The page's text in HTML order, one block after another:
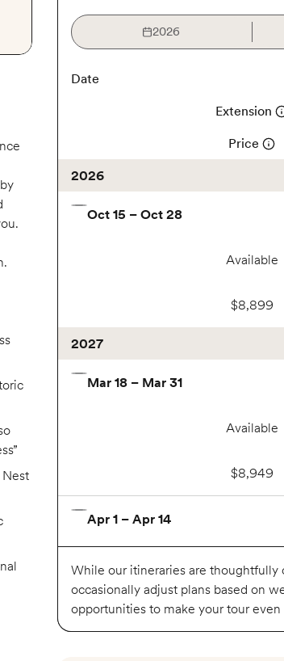
2026
Date
Extension
Price
2026
Oct 15 – Oct 28
Available
$8,899
2027
Mar 18 – Mar 31
Available
$8,949
Apr 1 – Apr 14
Available
$8,999
While our itineraries are thoughtfully
occasionally adjust plans based on
opportunities to make your tour